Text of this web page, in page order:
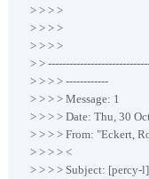
> > > >
> > > >
> > > >
> >
> > > > ------------
> > > > Message: 1
> > > > Date: Thu, 30
> > > > From: "Eckert,
> > > > <
> > > > Subject: [percy-